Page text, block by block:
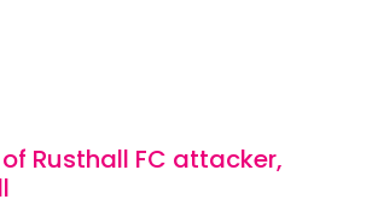
Rusthall FC attacker,